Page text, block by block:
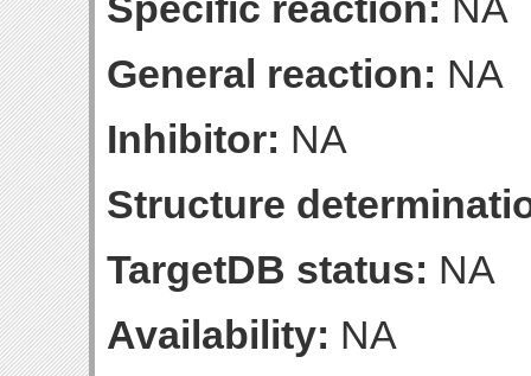
General reaction: NA
Inhibitor: NA
Structure
TargetDB status: NA
Availability: NA